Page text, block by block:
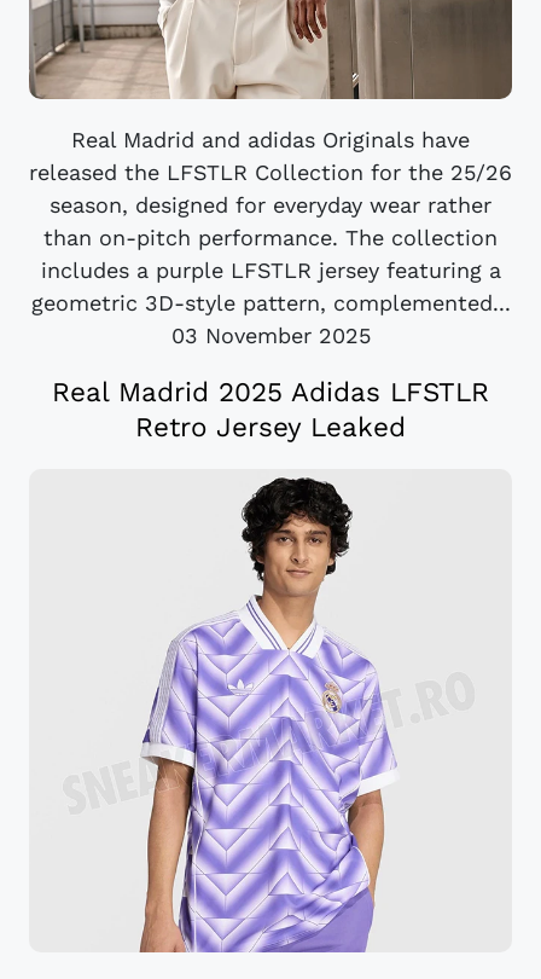
Real Madrid and adidas Originals have
released the LFSTLR Collection for the 25/26
season, designed for everyday wear rather
than on-pitch performance. The collection
includes a purple LFSTLR jersey featuring a
geometric 3D-style pattern, complemented...
03 November 2025
Real Madrid 2025 Adidas LFSTLR
Retro Jersey Leaked